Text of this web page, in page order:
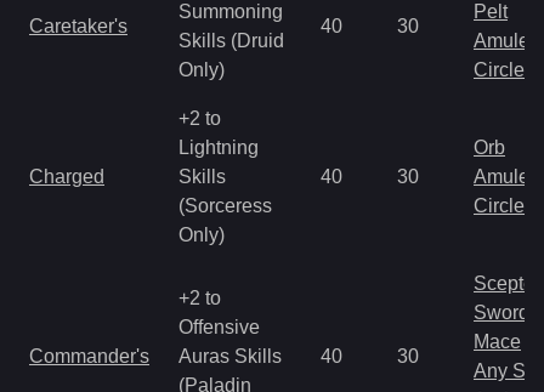
Caretaker's
Summoning
Skills (Druid
Only)
40 30
Pelt
Amulet
Circlet
Charged
+2 to
Lightning
Skills
(Sorceress
Only)
40 30
Orb
Amulet
Circlet
Commander's
+2 to
Offensive
Auras Skills
(Paladin
40 30
Scepter
Sword
Mace
Any